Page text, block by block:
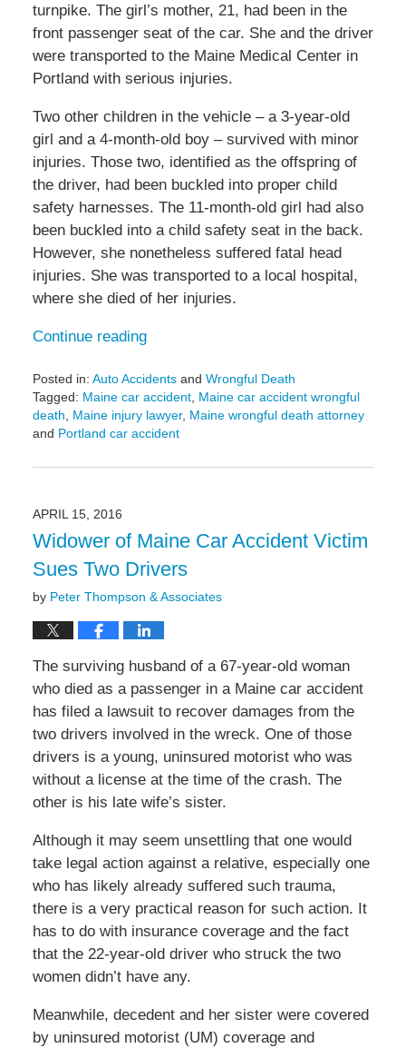
turnpike. The girl’s mother, 21, had been in the
front passenger seat of the car. She and the driver
were transported to the Maine Medical Center in
Portland with serious injuries.
Two other children in the vehicle – a 3-year-old
girl and a 4-month-old boy – survived with minor
injuries. Those two, identified as the offspring of
the driver, had been buckled into proper child
safety harnesses. The 11-month-old girl had also
been buckled into a child safety seat in the back.
However, she nonetheless suffered fatal head
injuries. She was transported to a local hospital,
where she died of her injuries.
Continue reading
Posted in: Auto Accidentsand Wrongful Death
Tagged: Maine car accident, Maine car accident wrongful
death
Maine injury lawyer, Maine wrongful death attorney
and Portland car accident
May
10:07
am
APRIL 15, 2016
Widower of Maine Car Accident Victim
Sues Two Drivers
by Peter Thompson & Associates
The surviving husband of a 67-year-old woman
who died as a passenger in a Maine car accident
has filed a lawsuit to recover damages from the
two drivers involved in the wreck. One of those
drivers is a young, uninsured motorist who was
without a license at the time of the crash. The
other is his late wife’s sister.
Although it may seem unsettling that one would
take legal action against a relative, especially one
who has likely already suffered such trauma,
there is a very practical reason for such action. It
has to do with insurance coverage and the fact
that the 22-year-old driver who struck the two
women didn’t have any.
Meanwhile, decedent and her sister were covered
by uninsured motorist (UM) coverage and